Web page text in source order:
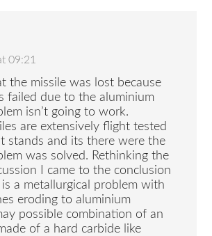
09:21
the missile was lost because
failed due to the aluminium
isn’t going to work.
are extensively flight tested
stands and its there were the
was solved. Rethinking the
I came to the conclusion
a metallurgical problem with
eroding to aluminium
possible combination of an
of a hard carbide like